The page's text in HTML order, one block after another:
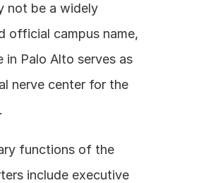
not be a widely
official campus name,
in Palo Alto serves as
nerve center for the
functions of the
include executive